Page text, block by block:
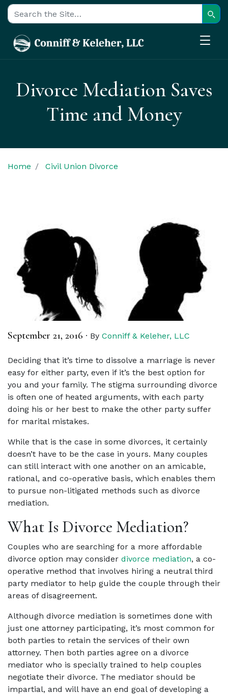
Search for:
Divorce Mediation Saves
Time and Money
Home Civil Union Divorce
September 21, 2016 · By Conniff & Keleher, LLC
Deciding that it’s time to dissolve a marriage is never
easy for either party, even if it’s the best option for
you and your family. The stigma surrounding divorce
is often one of heated arguments, with each party
doing his or her best to make the other party suffer
for marital mistakes.
While that is the case in some divorces, it certainly
doesn’t have to be the case in yours. Many couples
can still interact with one another on an amicable,
rational, and co-operative basis, which enables them
to pursue non-litigated methods such as divorce
mediation.
What Is Divorce Mediation?
Couples who are searching for a more affordable
divorce option may consider divorce mediation, a co-
operative method that involves hiring a neutral third
party mediator to help guide the couple through their
areas of disagreement.
Although divorce mediation is sometimes done with
just one attorney participating, it’s most common for
both parties to retain the services of their own
attorney. Then both parties agree on a divorce
mediator who is specially trained to help couples
negotiate their divorce. The mediator should be
impartial, and will have an end goal of developing a